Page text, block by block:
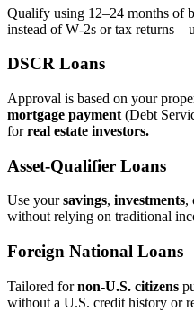
Qualify using 12–24 months of
instead of W‑2s or tax returns –
DSCR Loans
Approval is based on your
mortgage payment (Debt
forreal estate investors.
Asset‑Qualifier Loans
Use yoursavings, investments,
without relying on traditional
Foreign National Loans
Tailored fornon‑U.S. citizens
without a U.S. credit history or